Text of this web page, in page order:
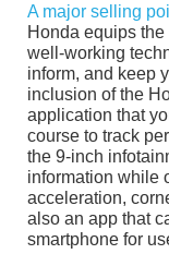
A major selling
Honda equips
well-working
inform, and keep
inclusion of the
application that
course to track
the 9-inch
information while
acceleration,
also an app that
smartphone for